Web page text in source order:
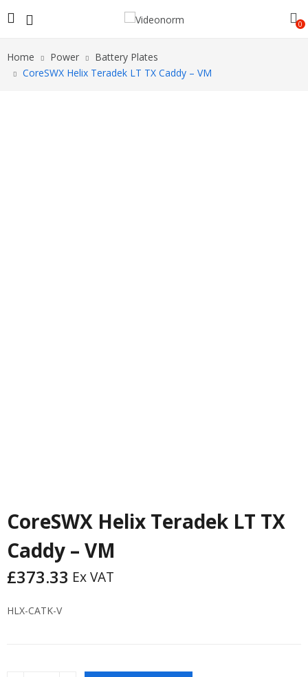
0
Home Power
Battery Plates
CoreSWX Helix Teradek LT TX Caddy – VM
CoreSWX Helix Teradek LT TX
Caddy – VM
£373.33 Ex VAT
HLX-CATK-V